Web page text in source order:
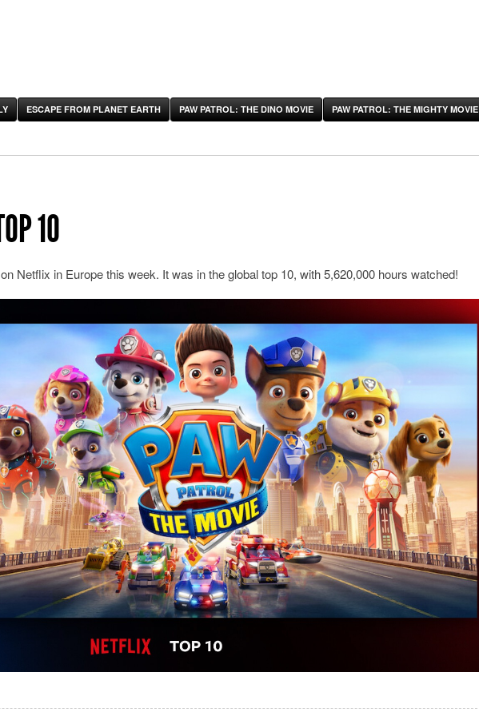
ESCAPE FROM PLANET EARTH PAW PATROL: THE DINO MOVIE PAW PATROL: THE MIGHTY MOVIE
10
Netflix in Europe this week. It was in the global top 10, with 5,620,000 hours watched!